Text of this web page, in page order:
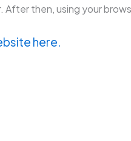
After then, using your
here.